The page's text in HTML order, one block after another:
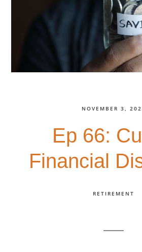
NOVEMBER 3,
Ep 66:
Financial
RETIREMENT